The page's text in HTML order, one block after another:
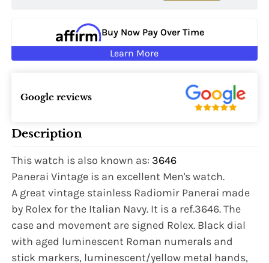
Buy Now Pay Over Time
Learn More
Google reviews
Description
This watch is also known as: 3646
Panerai Vintage is an excellent Men's watch.
A great vintage stainless Radiomir Panerai made
by Rolex for the Italian Navy. It is a ref.3646. The
case and movement are signed Rolex. Black dial
with aged luminescent Roman numerals and
stick markers, luminescent/yellow metal hands,